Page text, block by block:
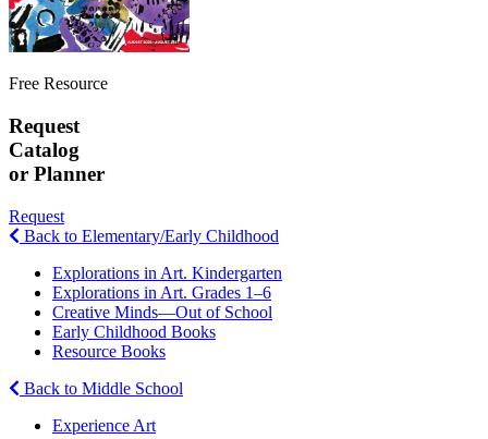
Free Resource
Request
Catalog
or Planner
Request
Back to Elementary/Early Childhood
Explorations in Art. Kindergarten
Explorations in Art. Grades 1–6
Creative Minds—Out of School
Early Childhood Books
Resource Books
Back to Middle School
Experience Art